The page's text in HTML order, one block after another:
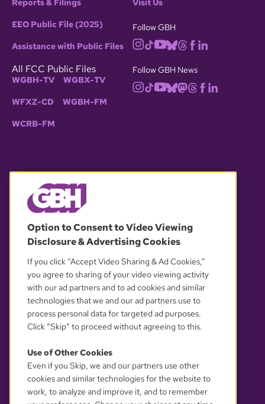
EEO Public File (2025)
Assistance with Public Files
All FCC Public Files
WGBH-TV WGBX-TV
WFXZ-CD WGBH-FM
WCRB-FM
Follow GBH
Follow GBH News
© 2026 WGBH. All rights reserved.
OUR PARTNERS
YOUR PRIVACY CHOICES
Option to Consent to Video Viewing
Disclosure & Advertising Cookies
If you click “Accept Video Sharing & Ad Cookies,”
you agree to sharing of your video viewing activity
with our ad partners and to ad cookies and similar
technologies that we and our ad partners use to
process personal data for targeted ad purposes.
Click “Skip” to proceed without agreeing to this.
Use of Other Cookies
Even if you Skip, we and our partners use other
cookies and similar technologies for the website to
work, to analyze and improve it, and to remember